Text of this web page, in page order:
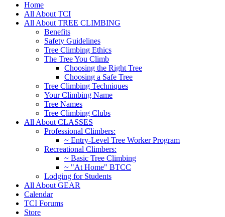
Home
All About TCI
All About TREE CLIMBING
Benefits
Safety Guidelines
Tree Climbing Ethics
The Tree You Climb
Choosing the Right Tree
Choosing a Safe Tree
Tree Climbing Techniques
Your Climbing Name
Tree Names
Tree Climbing Clubs
All About CLASSES
Professional Climbers:
~ Entry-Level Tree Worker Program
Recreational Climbers:
~ Basic Tree Climbing
~ "At Home" BTCC
Lodging for Students
All About GEAR
Calendar
TCI Forums
Store